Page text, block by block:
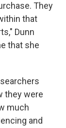
They
that
Dunn
that she
they were
much
and